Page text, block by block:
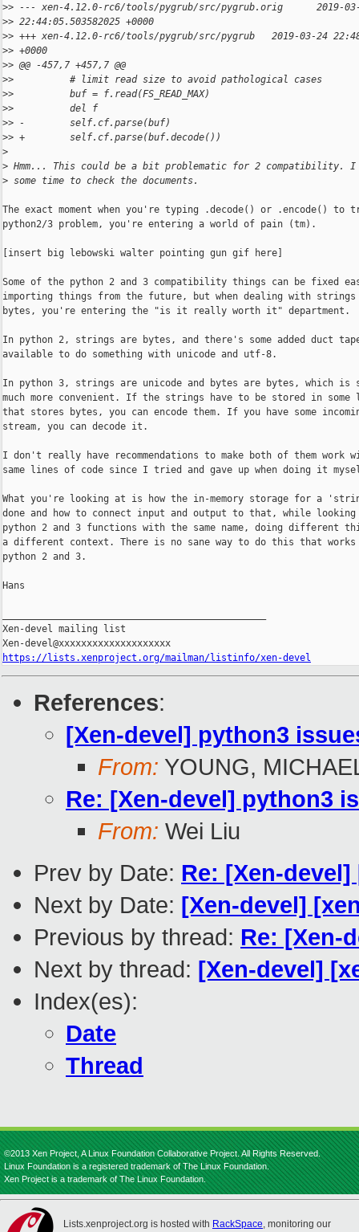
>> --- xen-4.12.0-rc6/tools/pygrub/src/pygrub.orig      2019-
>> 22:44:05.503582025 +0000
>> +++ xen-4.12.0-rc6/tools/pygrub/src/pygrub   2019-03-24
>> +0000
>> @@ -457,7 +457,7 @@
>>          # limit read size to avoid pathological cases
>>          buf = f.read(FS_READ_MAX)
>>          del f
>> -        self.cf.parse(buf)
>> +        self.cf.parse(buf.decode())
>
> Hmm... This could be a bit problematic for 2 compatibility.
> some time to check the documents.
The exact moment when you're typing .decode() or .encode()
python2/3 problem, you're entering a world of pain (tm).
[insert big lebowski walter pointing gun gif here]
Some of the python 2 and 3 compatibility things can be fixed
importing things from the future, but when dealing with strings
bytes, you're entering the "is it really worth it" department.
In python 2, strings are bytes, and there's some added duct
available to do something with unicode and utf-8.
In python 3, strings are unicode and bytes are bytes, which is
much more convenient. If the strings have to be stored in some
that stores bytes, you can encode them. If you have some
stream, you can decode it.
I don't really have recommendations to make both of them work
same lines of code since I tried and gave up when doing it
What you're looking at is how the in-memory storage for a
done and how to connect input and output to that, while
python 2 and 3 functions with the same name, doing different
a different context. There is no sane way to do this that
python 2 and 3.
Hans
Xen-devel mailing list
https://lists.xenproject.org/mailman/listinfo/xen-devel
References:
[Xen-devel] python3
From: YOUNG,
Re: [Xen-devel] python3
From: Wei Liu
Prev by Date: Re: [Xen-
Next by Date: [Xen-devel]
Previous by thread: Re: [Xen-
Next by thread: [Xen-devel]
Index(es):
Date
Thread
©2013 Xen Project, A Linux Foundation Collaborative Project. All Rights Reserved.
Linux Foundation is a registered trademark of The Linux Foundation.
Xen Project is a trademark of The Linux Foundation.
Lists.xenproject.org is hosted with RackSpace, monitoring our